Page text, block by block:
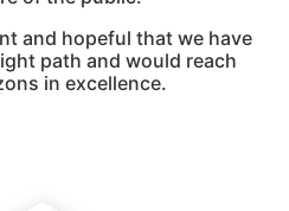
and hopeful that we have
path and would reach
in excellence.